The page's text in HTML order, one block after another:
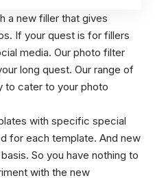
a new filler that gives
If your quest is for fillers
media. Our photo filter
long quest. Our range of
to cater to your photo
with specific special
for each template. And new
So you have nothing to
with the new